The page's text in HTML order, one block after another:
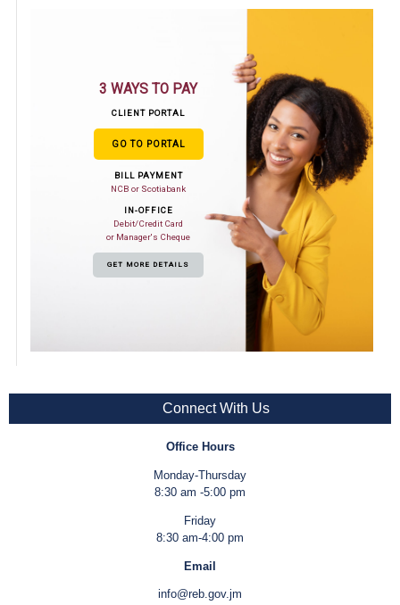
3 WAYS TO PAY
CLIENT PORTAL
GO TO PORTAL
BILL PAYMENT
NCB or Scotiabank
IN-OFFICE
Debit/Credit Card
or Manager's Cheque
GET MORE DETAILS
Connect With Us
Office Hours
Monday-Thursday
8:30 am -5:00 pm
Friday
8:30 am-4:00 pm
Email
info@reb.gov.jm